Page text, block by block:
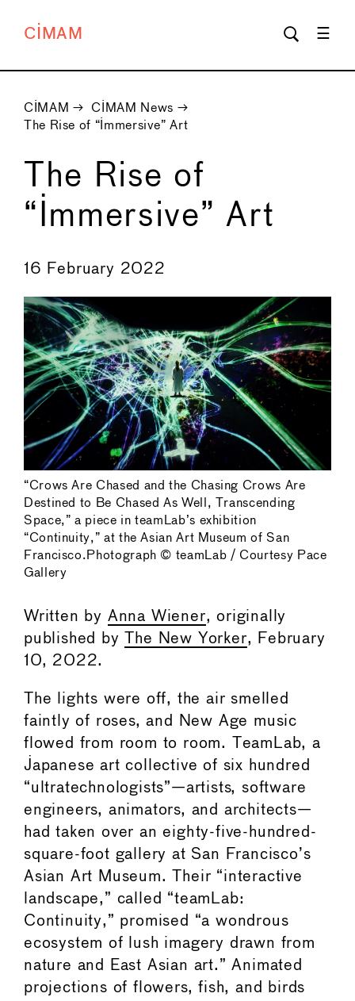
CIMAM
CIMAM → CIMAM News →
The Rise of “Immersive” Art
The Rise of
“Immersive” Art
←
16 February 2022
“Crows Are Chased and the Chasing Crows Are
Destined to Be Chased As Well, Transcending
Space,” a piece in teamLab’s exhibition
“Continuity,” at the Asian Art Museum of San
Francisco.Photograph © teamLab / Courtesy Pace
Gallery
Written by Anna Wiener, originally
published by
The New Yorker, February
10, 2022.
The lights were off, the air smelled
faintly of roses, and New Age music
flowed from room to room. TeamLab, a
Japanese art collective of six hundred
“ultratechnologists”—artists, software
engineers, animators, and architects—
had taken over an eighty-five-hundred-
square-foot gallery at San Francisco’s
Asian Art Museum. Their “interactive
landscape,” called “teamLab:
Continuity,” promised “a wondrous
ecosystem of lush imagery drawn from
nature and East Asian art.” Animated
projections of flowers, fish, and birds